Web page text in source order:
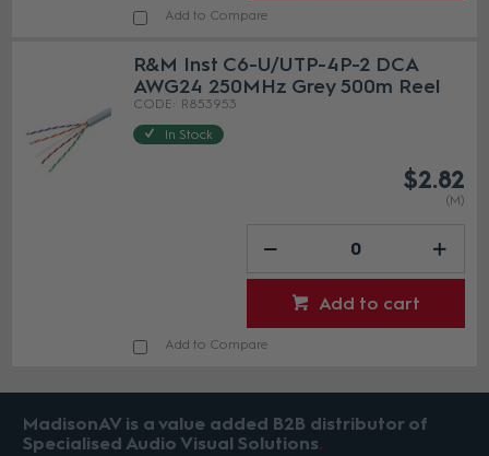
Add to Compare
R&M Inst C6-U/UTP-4P-2 DCA
AWG24 250MHz Grey 500m Reel
R853953
In Stock
$2.82
(M)
Add to cart
Add to Compare
MadisonAV is a value added B2B distributor of
Specialised Audio Visual Solutions